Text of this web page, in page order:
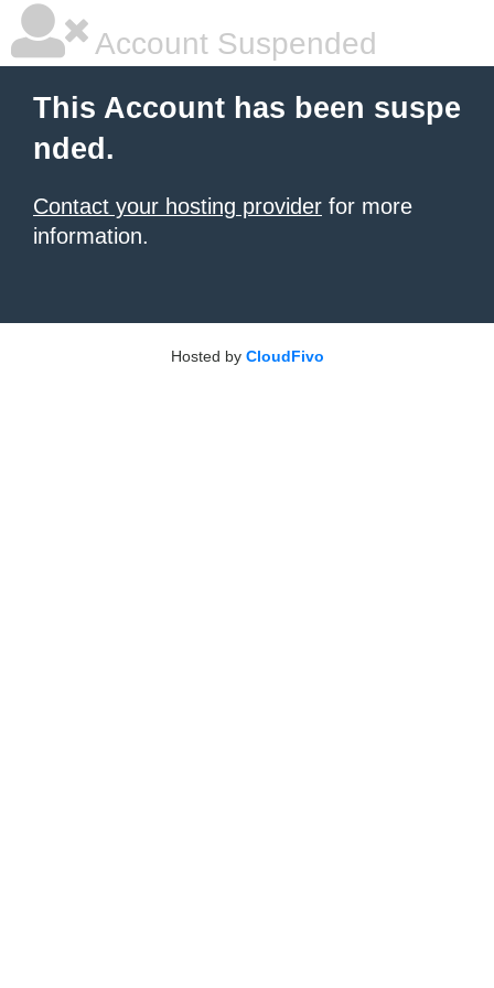
Account Suspended
This Account has been suspe
nded.
Contact your hosting provider for more
information.
Hosted by CloudFivo